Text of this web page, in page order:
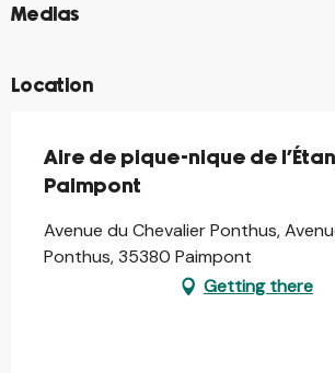
Medias
©
Location
Aire de pique-nique de
Paimpont
Avenue du Chevalier Ponthus,
Ponthus, 35380 Paimpont
Getting there